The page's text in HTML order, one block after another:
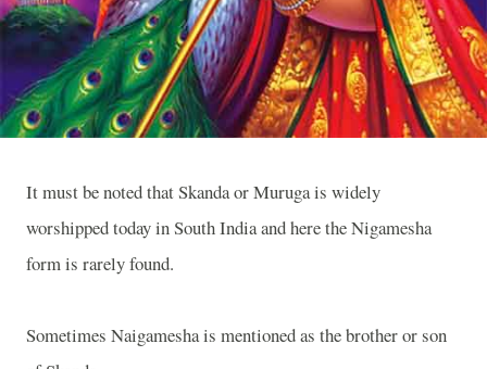
It must be noted that Skanda or Muruga is widely
worshipped today inSouth Indiaand here the Nigamesha
form is rarely found.
Sometimes Naigamesha is mentioned as the brother or son